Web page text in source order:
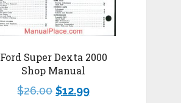
Ford Super Dexta 2000
Shop Manual
$26.00 $12.99